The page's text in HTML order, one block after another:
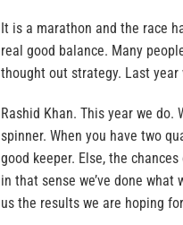
It is a marathon and the race
real good balance. Many
thought out strategy. Last
Rashid Khan. This year we
spinner. When you have two
good keeper. Else, the
in that sense we’ve done
us the results we are hoping